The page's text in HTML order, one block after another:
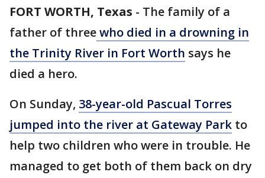
FORT WORTH, Texas - The family of a
father of threewho died in a drowning in
the Trinity River in Fort Worth says he
died a hero.
On Sunday, 38-year-old Pascual Torres
jumped into the river at Gateway Park to
help two children who were in trouble. He
managed to get both of them back on dry